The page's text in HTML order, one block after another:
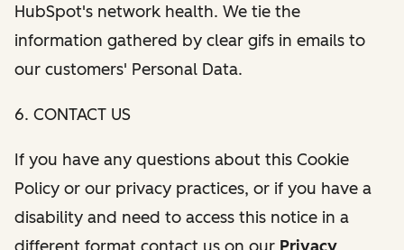
HubSpot's network health. We tie the
information gathered by clear gifs in emails to
our customers' Personal Data.
6. CONTACT US
If you have any questions about this Cookie
Policy or our privacy practices, or if you have a
disability and need to access this notice in a